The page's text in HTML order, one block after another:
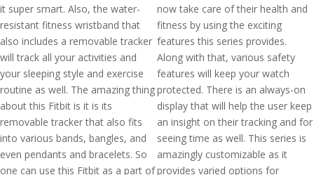
it super smart. Also, the water-
resistant fitness wristband that
also includes a removable tracker
will track all your activities and
your sleeping style and exercise
routine as well. The amazing thing
about this Fitbit is it is its
removable tracker that also fits
into various bands, bangles, and
even pendants and bracelets. So
one can use this Fitbit as a part of
now take care of their health and
fitness by using the exciting
features this series provides.
Along with that, various safety
features will keep your watch
protected. There is an always-on
display that will help the user keep
an insight on their tracking and for
seeing time as well. This series is
amazingly customizable as it
provides varied options for